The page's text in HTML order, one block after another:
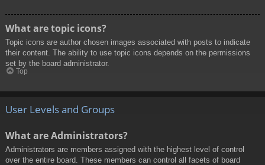
What are topic icons?
Topic icons are author chosen images associated with posts to indicate
their content. The ability to use topic icons depends on the permissions
set by the board administrator.
Top
User Levels and Groups
What are Administrators?
Administrators are members assigned with the highest level of control
over the entire board. These members can control all facets of board